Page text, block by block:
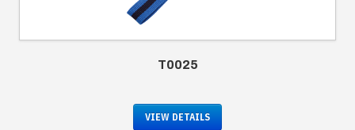
T0025
VIEW DETAILS